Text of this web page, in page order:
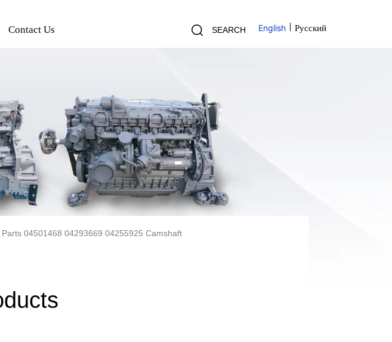
Contact Us SEARCH English Русский
04501468 04293669 04255925 Camshaft